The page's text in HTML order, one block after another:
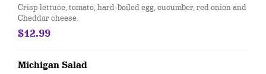
Crisp lettuce, tomato, hard-boiled egg, cucumber, red onion and
Cheddar cheese.
$12.99
Michigan Salad